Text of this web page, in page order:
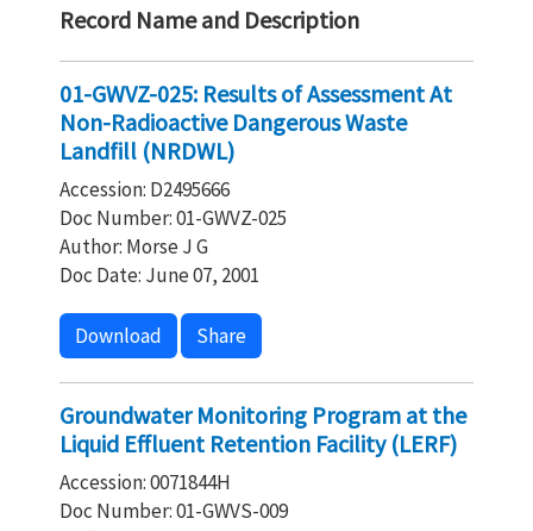
Record Name and Description
01-GWVZ-025: Results of Assessment At
Non-Radioactive Dangerous Waste
Landfill (NRDWL)
Accession: D2495666
Doc Number: 01-GWVZ-025
Author: Morse J G
Doc Date: June 07, 2001
Download Share
Groundwater Monitoring Program at the
Liquid Effluent Retention Facility (LERF)
Accession: 0071844H
Doc Number: 01-GWVS-009